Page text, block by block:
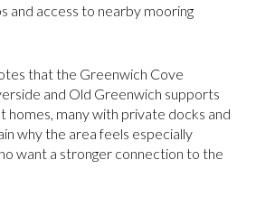
and access to nearby mooring
that the Greenwich Cove
and Old Greenwich supports
homes, many with private docks and
why the area feels especially
want a stronger connection to the